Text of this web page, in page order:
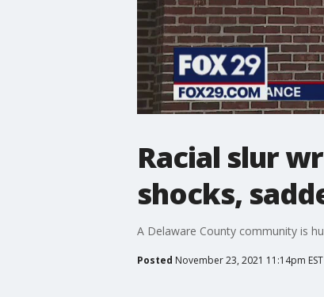
Racial slur
shocks,
A Delaware County community is
Posted November 23, 2021 11:14pm EST